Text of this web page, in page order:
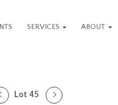
SERVICES ABOUT
Lot 45